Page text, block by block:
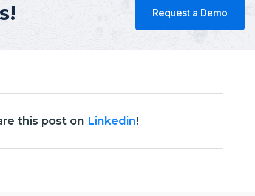
Request a Demo
this post on Linkedin!